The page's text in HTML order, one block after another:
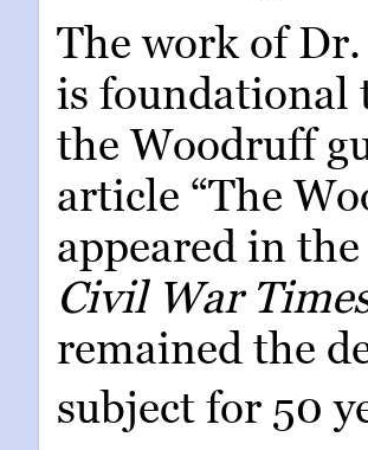
The work of
is foundational
the Woodruff
article “The
appeared in
Civil War
remained the
subject for 50